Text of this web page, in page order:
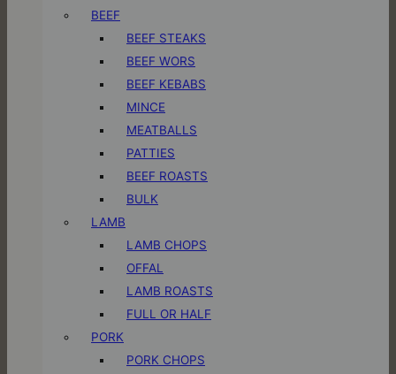
BEEF
BEEF STEAKS
BEEF WORS
BEEF KEBABS
MINCE
MEATBALLS
PATTIES
BEEF ROASTS
BULK
LAMB
LAMB CHOPS
OFFAL
LAMB ROASTS
FULL OR HALF
PORK
PORK CHOPS